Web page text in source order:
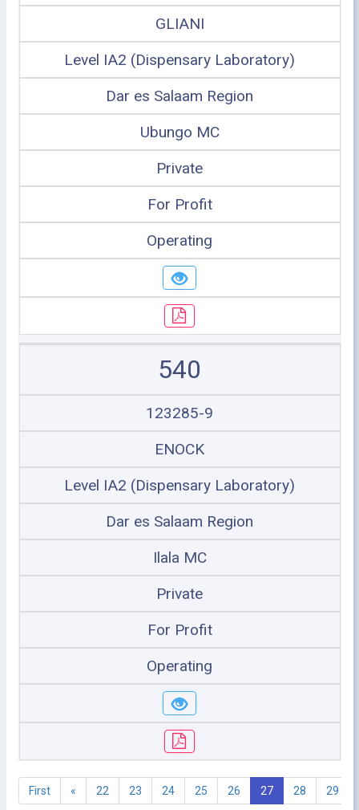
GLIANI
Level IA2 (Dispensary Laboratory)
Dar es Salaam Region
Ubungo MC
Private
For Profit
Operating
540
123285-9
ENOCK
Level IA2 (Dispensary Laboratory)
Dar es Salaam Region
Ilala MC
Private
For Profit
Operating
First « 22 23 24 25 26 27 28 29